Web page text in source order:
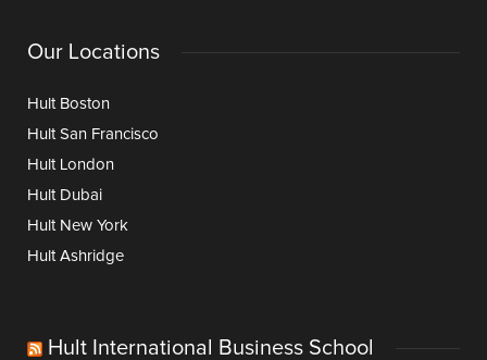
Our Locations
Hult Boston
Hult San Francisco
Hult London
Hult Dubai
Hult New York
Hult Ashridge
Hult International Business School